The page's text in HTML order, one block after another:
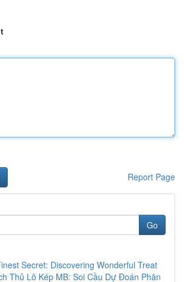
Report Page
Go
Secret: Discovering Wonderful Treat
Thủ Lô Kép MB: Soi Cầu Dự Đoán Phân